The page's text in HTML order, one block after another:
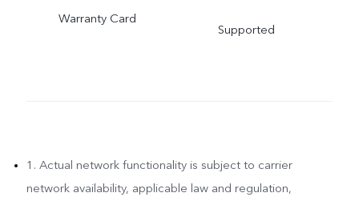
Warranty Card
Supported
1. Actual network functionality is subject to carrier
network availability, applicable law and regulation,